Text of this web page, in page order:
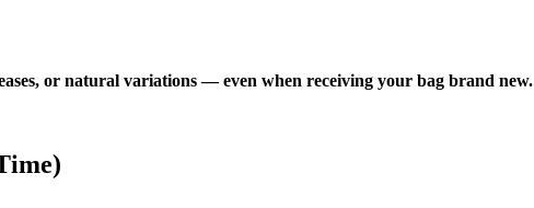
or natural variations — even when receiving your bag brand new.